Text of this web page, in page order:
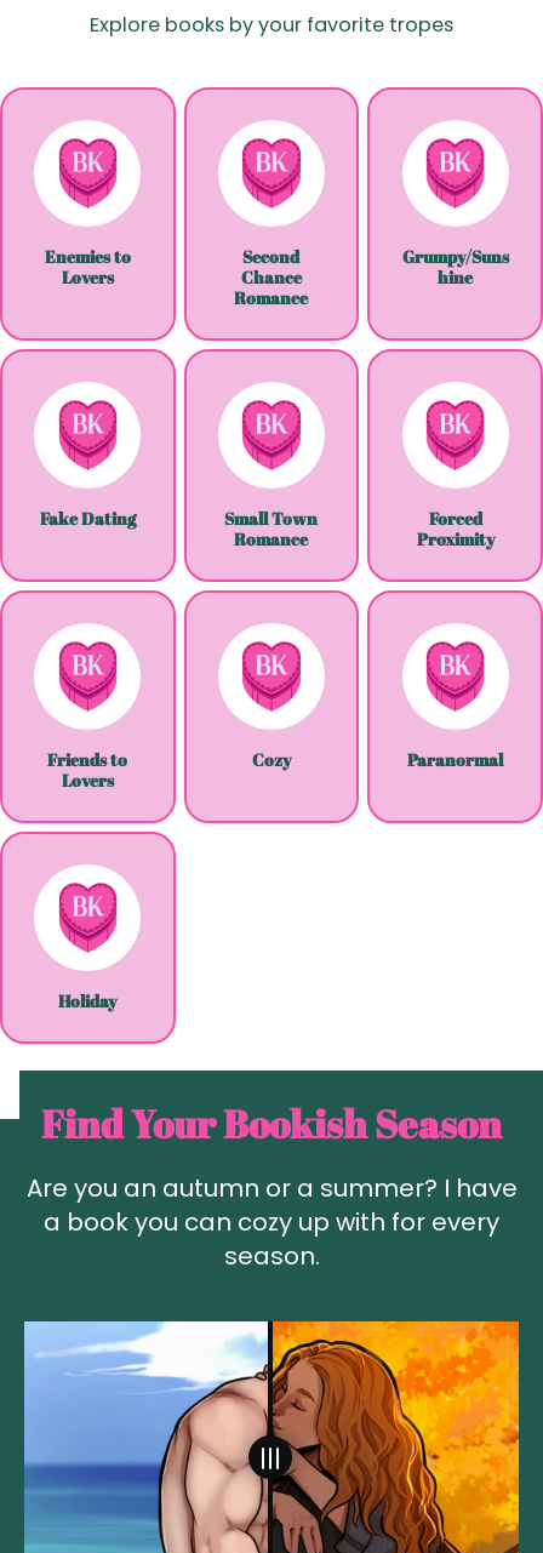
Explore books by your favorite tropes
Enemies to
Lovers
Second
Chance
Romance
Grumpy/Suns
hine
Fake Dating
Small Town
Romance
Forced
Proximity
Friends to
Lovers
Cozy Paranormal
Holiday
Find Your Bookish Season
Are you an autumn or a summer? I have
a book you can cozy up with for every
season.